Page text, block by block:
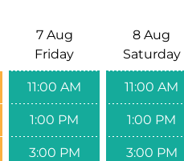
7 Aug
Friday
11:00 AM
1:00 PM
3:00 PM
8 Aug
Saturday
11:00 AM
1:00 PM
3:00 PM